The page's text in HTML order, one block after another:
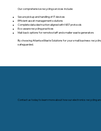
Our comprehensive recycling services include:
Secure pickup and handling of IT devices
Efficient asset management solutions
Complete data destruction aligned with NIST protocols
Eco-aware recycling practices
Mail-back options for remote staff and smaller waste generators
By choosing Atlanta eWaste Solutions for your small business
safeguarded.
Contact us today to learn more about how our electronics recycling